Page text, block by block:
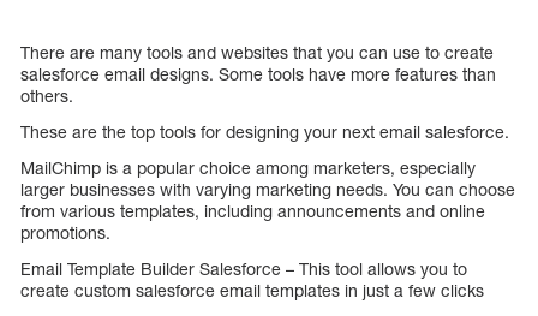
There are many tools and websites that you can use to create
salesforce email designs. Some tools have more features than
others.
These are the top tools for designing your next email salesforce.
MailChimp is a popular choice among marketers, especially
larger businesses with varying marketing needs. You can choose
from various templates, including announcements and online
promotions.
Email Template Builder Salesforce – This tool allows you to
create custom salesforce email templates in just a few clicks